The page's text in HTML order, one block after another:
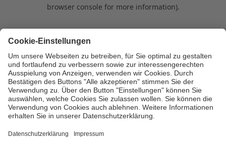
browser console for more information).